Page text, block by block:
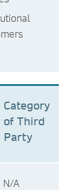
Category
of Third
Party
N/A